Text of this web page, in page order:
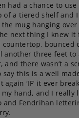
had a chance to
of a tiered shelf and
mug hanging
next thing I knew
countertop, bounced
another three feet to
and there wasn’t a
say this is a well
again ‘IF’ it ever
hand, and I really
and Fendrihan